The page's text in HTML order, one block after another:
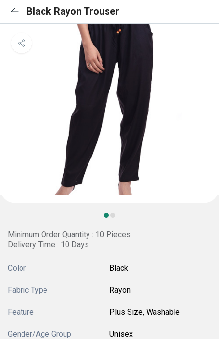
Black Rayon Trouser
Minimum Order Quantity : 10 Pieces
Delivery Time : 10 Days
Color Black
Fabric Type Rayon
Feature Plus Size, Washable
Gender/Age Group Unisex